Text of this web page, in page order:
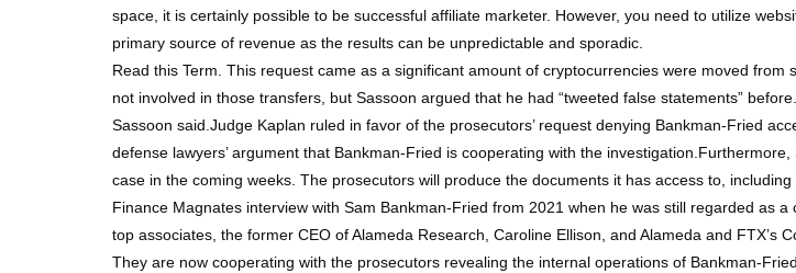
space, it is certainly possible to be successful affiliate marketer. However, you need to utilize
primary source of revenue as the results can be unpredictable and sporadic.
Read this Term. This request came as a significant amount of cryptocurrencies were moved
not involved in those transfers, but Sassoon argued that he had “tweeted false statements”
Sassoon said.Judge Kaplan ruled in favor of the prosecutors’ request denying Bankman-Fried
defense lawyers’ argument that Bankman-Fried is cooperating with the
case in the coming weeks. The prosecutors will produce the documents it has access to,
Finance Magnates interview with Sam Bankman-Fried from 2021 when he was still regarded as
top associates, the former CEO of Alameda Research, Caroline Ellison, and Alameda and
They are now cooperating with the prosecutors revealing the internal operations of Bankman-